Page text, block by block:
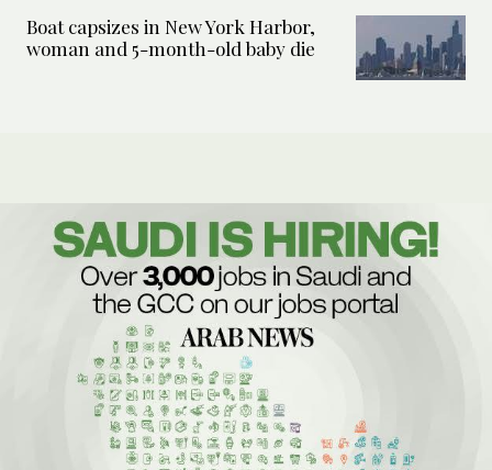
Boat capsizes in New York Harbor,
woman and 5-month-old baby die